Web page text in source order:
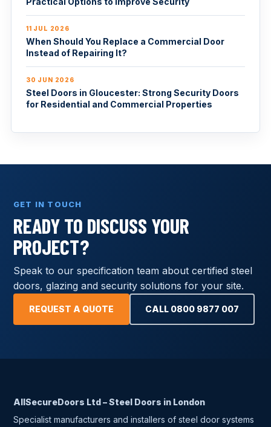
11 JUL 2026
When Should You Replace a Commercial Door
Instead of Repairing It?
30 JUN 2026
Steel Doors in Gloucester: Strong Security Doors
for Residential and Commercial Properties
GET IN TOUCH
READY TO DISCUSS YOUR
PROJECT?
Speak to our specification team about certified steel
doors, glazing and security solutions for your site.
REQUEST A QUOTE CALL 0800 9877 007
AllSecureDoors Ltd – Steel Doors in London
Specialist manufacturers and installers of steel door systems